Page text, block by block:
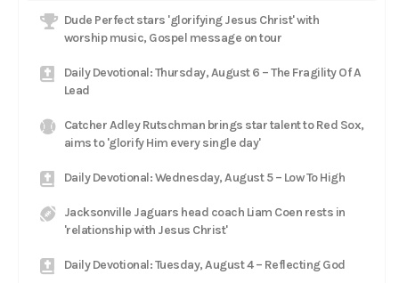
Dude Perfect stars 'glorifying Jesus Christ' with
worship music, Gospel message on tour
Daily Devotional: Thursday, August 6 – The Fragility Of A
Lead
Catcher Adley Rutschman brings star talent to Red Sox,
aims to 'glorify Him every single day'
Daily Devotional: Wednesday, August 5 – Low To High
Jacksonville Jaguars head coach Liam Coen rests in
'relationship with Jesus Christ'
Daily Devotional: Tuesday, August 4 – Reflecting God